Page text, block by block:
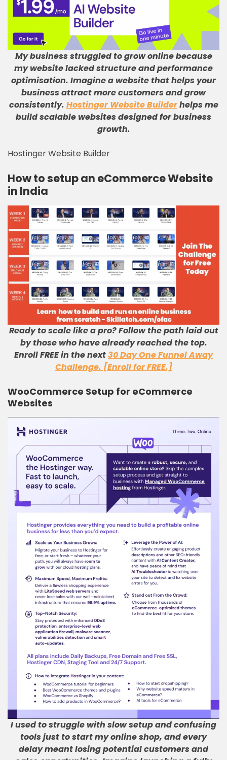
My business struggled to grow online because
my website lacked structure and performance
optimisation. Imagine a website that helps your
business attract more customers and grow
consistently. Hostinger Website Builderhelps me
build scalable websites designed for business
growth.
Hostinger Website Builder
How to setup an eCommerce Website
in India
Ready to scale like a pro? Follow the path laid out
by those who have already reached the top.
Enroll FREE in the next30 Day One Funnel Away
Challenge. [Enroll for FREE.]
WooCommerce Setup for eCommerce
Websites
I used to struggle with slow setup and confusing
tools just to start my online shop, and every
delay meant losing potential customers and